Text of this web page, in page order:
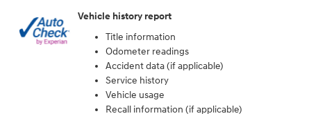
Vehicle history report
Title information
Odometer readings
Accident data (if applicable)
Service history
Vehicle usage
Recall information (if applicable)